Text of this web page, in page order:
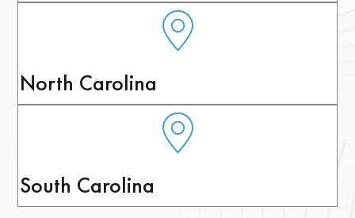
North Carolina
South Carolina